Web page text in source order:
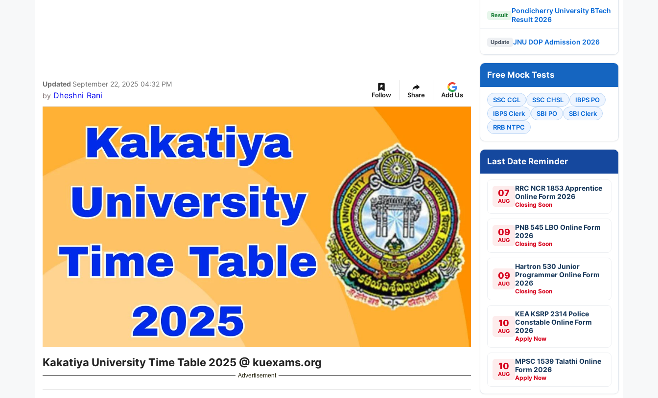
Updated September 22, 2025 04:32 PM
by Dheshni Rani Follow Share Add Us
Kakatiya University Time Table 2025 @ kuexams.org
Advertisement
Result
Pondicherry University BTech
Result 2026
Update JNU DOP Admission 2026
Free Mock Tests
SSC CGL SSC CHSL
IBPS PO
IBPS Clerk
SBI PO
SBI Clerk
RRB NTPC
Last Date Reminder
07
AUG
RRC NCR 1853 Apprentice
Online Form 2026
Closing Soon
09
AUG
PNB 545 LBO Online Form
2026
Closing Soon
09
AUG
Hartron 530 Junior
Programmer Online Form
2026
Closing Soon
10
AUG
KEA KSRP 2314 Police
Constable Online Form
2026
Apply Now
10
AUG
MPSC 1539 Talathi Online
Form 2026
Apply Now